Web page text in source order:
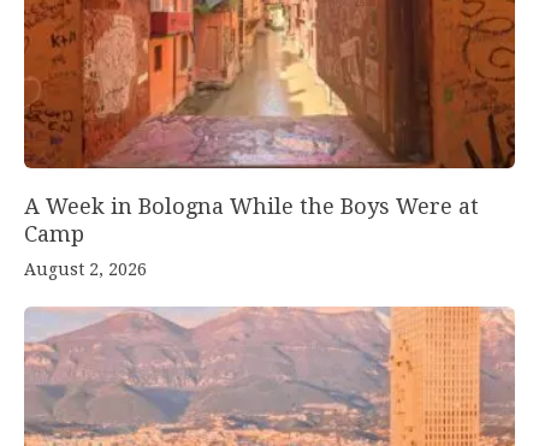
A Week in Bologna While the Boys Were at
Camp
August 2, 2026